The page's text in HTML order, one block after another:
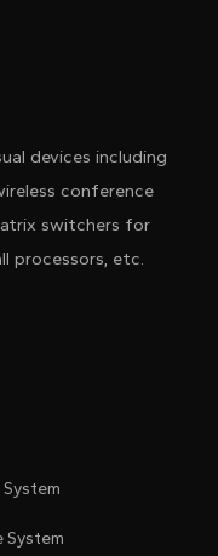
devices including
conference
switchers for
processors, etc.
System
System